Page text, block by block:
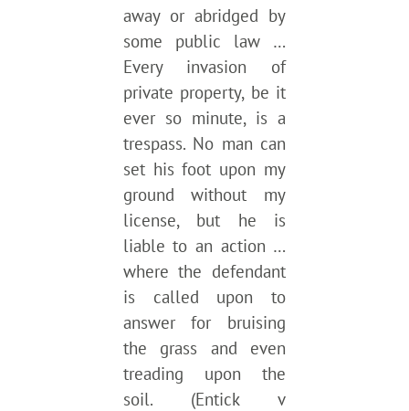
away or abridged by
some public law …
Every invasion of
private property, be it
ever so minute, is a
trespass. No man can
set his foot upon my
ground without my
license, but he is
liable to an action …
where the defendant
is called upon to
answer for bruising
the grass and even
treading upon the
soil. (Entick v